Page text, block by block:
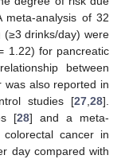
meta-analysis of 32
(≥3 drinks/day) were
1.22) for pancreatic
between
was also reported in
studies [27,28].
[28] and a meta-
cancer in
day compared with